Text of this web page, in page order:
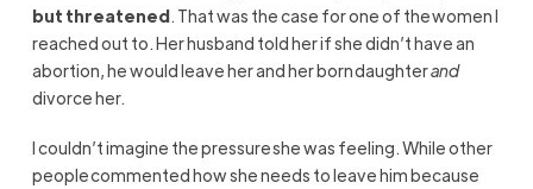
but threatened. That was the case for one of the women I
reached out to. Her husband told her if shedidn’thave an
abortion, he would leave her and her born daughterand
divorce her.
Icouldn’timagine the pressure she was feeling. While other
people commented how she needs to leave himbecause